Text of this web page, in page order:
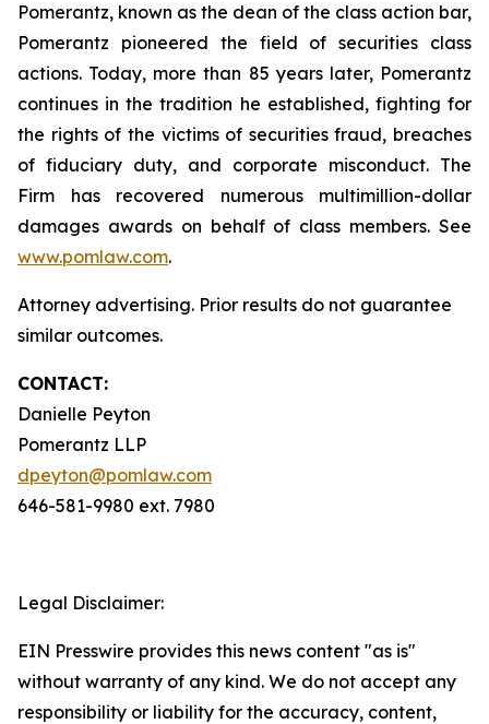
Pomerantz, known as the dean of the class action bar,
Pomerantz pioneered the field of securities class
actions. Today, more than 85 years later, Pomerantz
continues in the tradition he established, fighting for
the rights of the victims of securities fraud, breaches
of fiduciary duty, and corporate misconduct. The
Firm has recovered numerous multimillion-dollar
damages awards on behalf of class members. See
www.pomlaw.com.
Attorney advertising. Prior results do not guarantee
similar outcomes.
CONTACT:
Danielle Peyton
Pomerantz LLP
dpeyton@pomlaw.com
646-581-9980 ext. 7980
Legal Disclaimer:
EIN Presswire provides this news content "as is"
without warranty of any kind. We do not accept any
responsibility or liability for the accuracy, content,